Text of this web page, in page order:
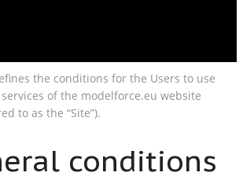
the conditions for the Users to use
of the modelforce.eu website
to as the “Site”).
conditions